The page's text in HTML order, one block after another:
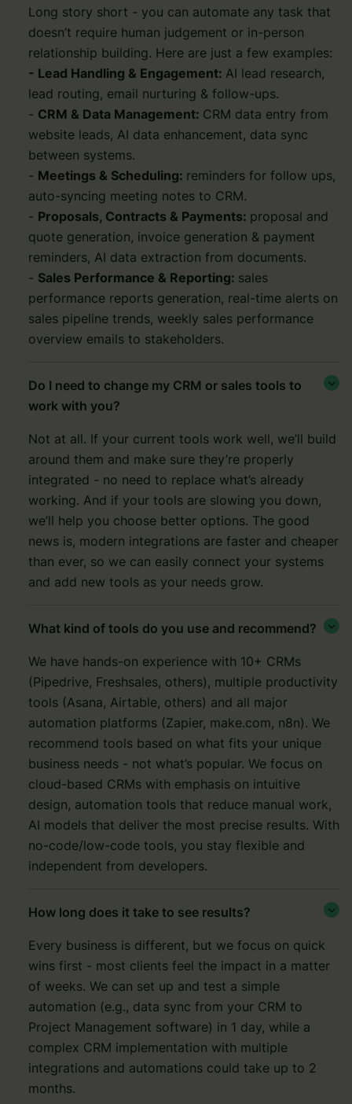
Long story short - you can automate any task that
doesn’t require human judgement or in-person
relationship building. Here are just a few examples:
- Lead Handling & Engagement: AI lead research,
lead routing, email nurturing & follow-ups.
- CRM & Data Management: CRM data entry from
website leads, AI data enhancement, data sync
between systems.
- Meetings & Scheduling: reminders for follow ups,
auto-syncing meeting notes to CRM.
- Proposals, Contracts & Payments: proposal and
quote generation, invoice generation & payment
reminders, AI data extraction from documents.
- Sales Performance & Reporting: sales
performance reports generation, real-time alerts on
sales pipeline trends, weekly sales performance
overview emails to stakeholders.
Do I need to change my CRM or sales tools to
work with you?

Not at all. If your current tools work well, we’ll build
around them and make sure they’re properly
integrated - no need to replace what’s already
working. And if your tools are slowing you down,
we’ll help you choose better options. The good
news is, modern integrations are faster and cheaper
than ever, so we can easily connect your systems
and add new tools as your needs grow.
What kind of tools do you use and recommend? 
We have hands-on experience with 10+ CRMs
(Pipedrive, Freshsales, others), multiple productivity
tools (Asana, Airtable, others) and all major
automation platforms (Zapier, make.com, n8n). We
recommend tools based on what fits your unique
business needs - not what’s popular. We focus on
cloud-based CRMs with emphasis on intuitive
design, automation tools that reduce manual work,
AI models that deliver the most precise results. With
no-code/low-code tools, you stay flexible and
independent from developers.
How long does it take to see results? 
Every business is different, but we focus on quick
wins first - most clients feel the impact in a matter
of weeks. We can set up and test a simple
automation (e.g., data sync from your CRM to
Project Management software) in 1 day, while a
complex CRM implementation with multiple
integrations and automations could take up to 2
months.